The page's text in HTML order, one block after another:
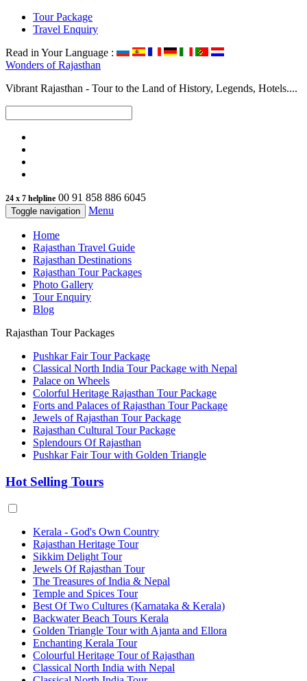
Tour Package
Travel Enquiry
Read in Your Language :
Wonders ofRajasthan
Vibrant Rajasthan - Tour to the Land of History, Legends, Hotels....
24 x 7 helpline 00 91 858 886 6045
Toggle navigation Menu
Home
Rajasthan Travel Guide
Rajasthan Destinations
Rajasthan Tour Packages
Photo Gallery
Tour Enquiry
Blog
Rajasthan Tour Packages
Pushkar Fair Tour Package
Classical North India Tour Package with Nepal
Palace on Wheels
Colorful Heritage Rajasthan Tour Package
Forts and Palaces of Rajasthan Tour Package
Jewels of Rajasthan Tour Package
Rajasthan Cultural Tour Package
Splendours Of Rajasthan
Pushkar Fair Tour with Golden Triangle
Hot Selling Tours
Kerala - God's Own Country
Rajasthan Heritage Tour
Sikkim Delight Tour
Jewels Of Rajasthan Tour
The Treasures of India & Nepal
Temple and Spices Tour
Best Of Two Cultures (Karnataka & Kerala)
Backwater Beach Tours Kerala
Golden Triangle Tour with Ajanta and Ellora
Enchanting Kerala Tour
Colourful Heritage Tour of Rajasthan
Classical North India with Nepal